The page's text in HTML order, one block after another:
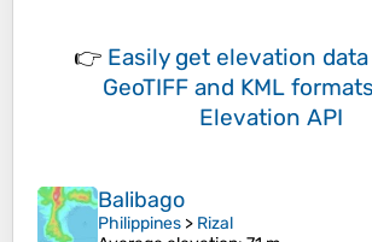
👉 Easily get elevation data
GeoTIFF and KML formats
Elevation API
Balibago
Philippines > Rizal